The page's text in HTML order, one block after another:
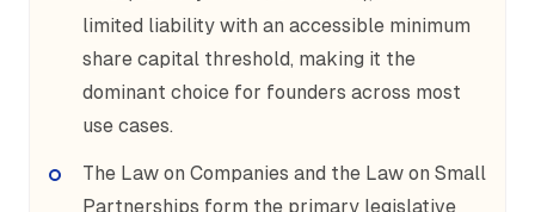
limited liability with an accessible minimum
share capital threshold, making it the
dominant choice for founders across most
use cases.
The Law on Companies and the Law on Small
Partnerships form the primary legislative